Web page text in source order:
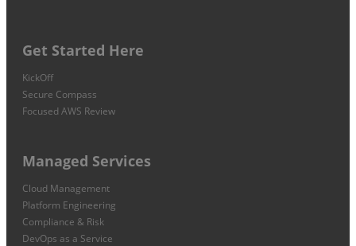
Get Started Here
KickOff
Secure Compass
Focused AWS Review
Managed Services
Cloud Management
Platform Engineering
Compliance & Risk
DevOps as a Service